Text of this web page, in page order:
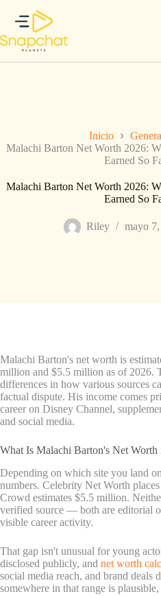
contenido
Inicio
Malachi Barton Net Worth 2026:
Earned So
Malachi Barton Net Worth 2026:
Earned So
Riley mayo
Malachi Barton's net worth is
million and $5.5 million as of 2026.
differences in how various sources
factual dispute. His income comes
career on Disney Channel,
and social media.
What Is Malachi Barton's Net Worth
Depending on which site you land
numbers. Celebrity Net Worth
Crowd estimates $5.5 million.
verified source — both are editorial
visible career activity.
That gap isn't unusual for young
disclosed publicly, and net worth
social media reach, and brand deals
somewhere in that range is